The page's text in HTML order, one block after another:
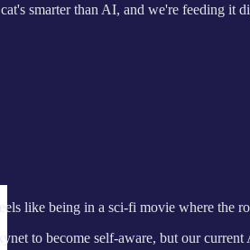
smarter than AI, and we're feeding it
like being in a sci-fi movie where the
to become self-aware, but our current